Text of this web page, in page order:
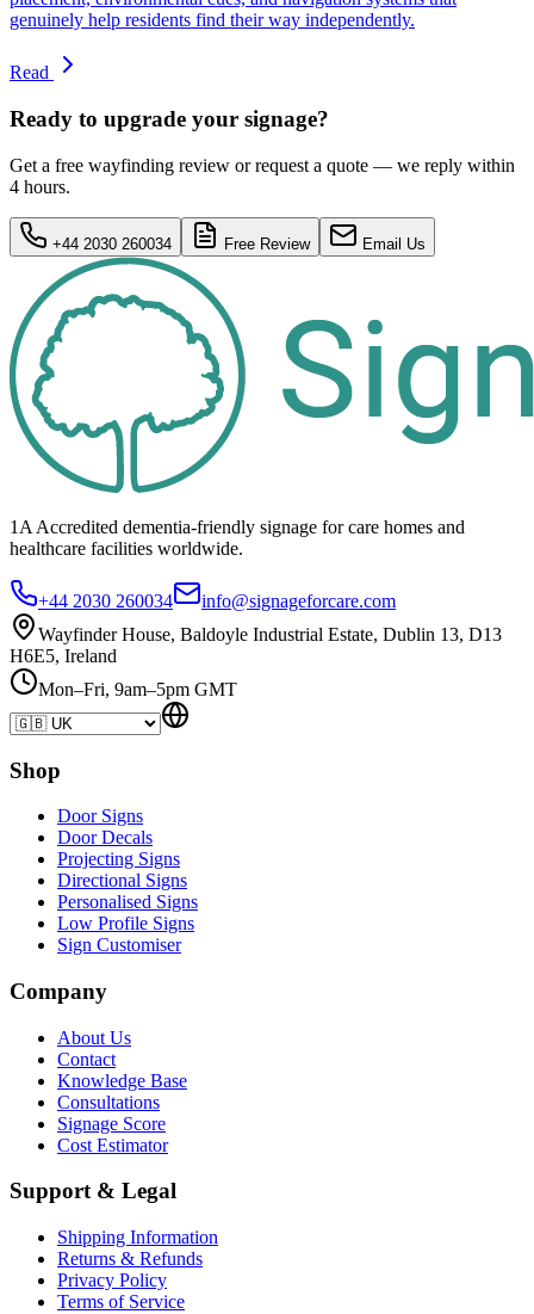
genuinely help residents find their way independently.
Read
Ready to upgrade your signage?
Get a free wayfinding review or request a quote — we reply within
4 hours.
+44 2030 260034 Free Review Email Us
1A Accredited dementia-friendly signage forcare homes and
healthcare facilities worldwide.
+44 2030 260034
info@signageforcare.com
Wayfinder House, Baldoyle Industrial Estate, Dublin 13, D13
H6E5, Ireland
Mon–Fri, 9am–5pm GMT
Shop
Door Signs
Door Decals
Projecting Signs
Directional Signs
Personalised Signs
Low Profile Signs
Sign Customiser
Company
About Us
Contact
Knowledge Base
Consultations
Signage Score
Cost Estimator
Support & Legal
Shipping Information
Returns & Refunds
Privacy Policy
Terms of Service